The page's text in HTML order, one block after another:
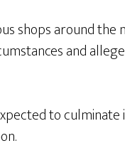
shops around the
and
to